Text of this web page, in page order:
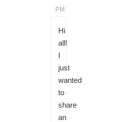
PM
Hi
all!
I
just
wanted
to
share
an